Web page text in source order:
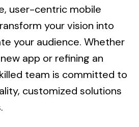
user-centric mobile
your vision into
your audience. Whether
app or refining an
team is committed to
customized solutions